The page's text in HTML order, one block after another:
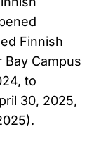
Finnish
Campus
to
30, 2025,